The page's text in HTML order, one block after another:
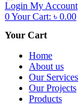
Login My Account
0Your Cart: ৳ 0.00
Your Cart
Home
About us
Our Services
Our Projects
Products